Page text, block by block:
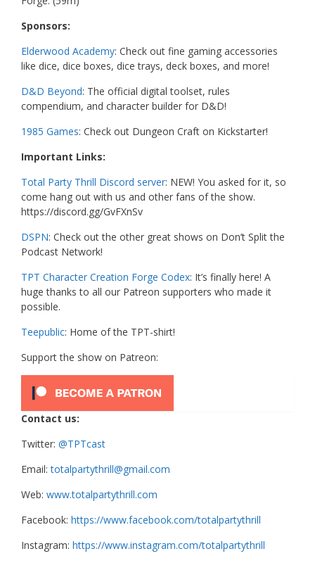
Sponsors:
Elderwood Academy: Check out fine gaming accessories
like dice, dice boxes, dice trays, deck boxes, and more!
D&D Beyond: The official digital toolset, rules
compendium, and character builder for D&D!
1985 Games: Check out Dungeon Craft on Kickstarter!
Important Links:
Total Party Thrill Discord server: NEW! You asked for it, so
come hang out with us and other fans of the show.
https://discord.gg/GvFXnSv
DSPN: Check out the other great shows on Don’t Split the
Podcast Network!
TPT Character Creation Forge Codex: It’s finally here! A
huge thanks to all our Patreon supporters who made it
possible.
Teepublic: Home of the TPT-shirt!
Support the show on Patreon:
Contact us:
Twitter: @TPTcast
Email:totalpartythrill@gmail.com
Web: www.totalpartythrill.com
Facebook: https://www.facebook.com/totalpartythrill
Instagram: https://www.instagram.com/totalpartythrill